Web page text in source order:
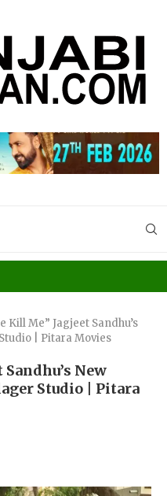
Kill Me” Jagjeet Sandhu’s
| Pitara Movies
New
Studio | Pitara